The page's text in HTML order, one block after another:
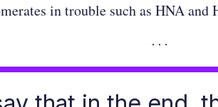
in trouble such as HNA and